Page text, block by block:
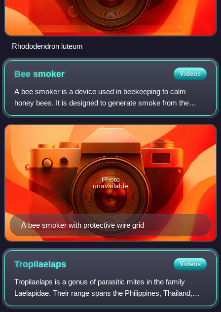
Rhododendron luteum
Beesmoker Videos
A bee smoker is a device used in beekeeping to calm
honey bees. It is designed to generate smoke from the
smoldering of various fuels, hence the name. It is
commonly designed as a stainless steel cyli
A bee smoker with protective wire grid
Photo
unavailable
Tropilaelaps Videos
Tropilaelaps is a genus of parasitic mites in the family
Laelapidae. Their range spans the Philippines, Thailand,
Vietnam, India, Sri Lanka, Afghanistan and Pakistan. T.